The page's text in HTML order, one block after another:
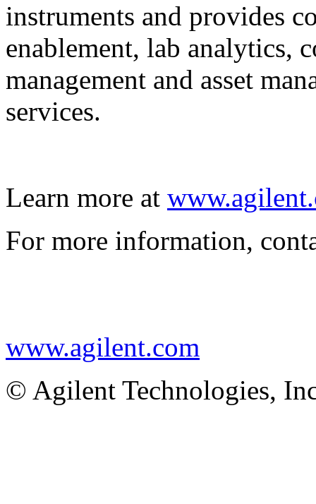
instruments and provides
enablement, lab analytics,
management and asset
services.
Learn more at
For more information,
www.agilent.com
© Agilent Technologies,